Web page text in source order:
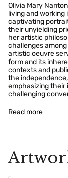
Olivia Mary
living and working
captivating
their unyielding
her artistic
challenges
artistic oeuvre
form and its
contexts and
the
emphasizing their
challenging
Read more